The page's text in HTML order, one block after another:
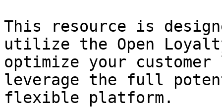
This resource is
utilize the Open
optimize your
leverage the full
flexible platform.